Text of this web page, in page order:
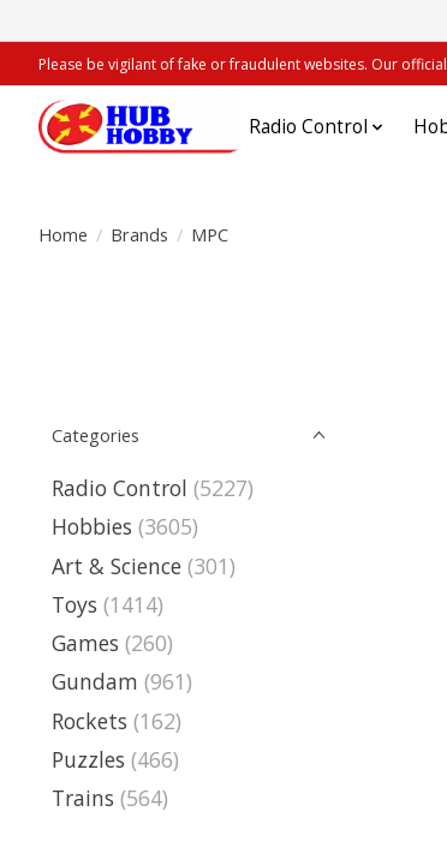
Please be vigilant of fake or fraudulent websites. Our
Radio Control
Home / Brands / MPC
Categories
Radio Control (5227)
Hobbies (3605)
Art & Science (301)
Toys (1414)
Games (260)
Gundam (961)
Rockets (162)
Puzzles (466)
Trains (564)